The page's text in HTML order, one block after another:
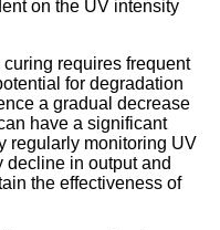
on the UV intensity
requires frequent
for degradation
a gradual decrease
have a significant
regularly monitoring UV
decline in output and
the effectiveness of